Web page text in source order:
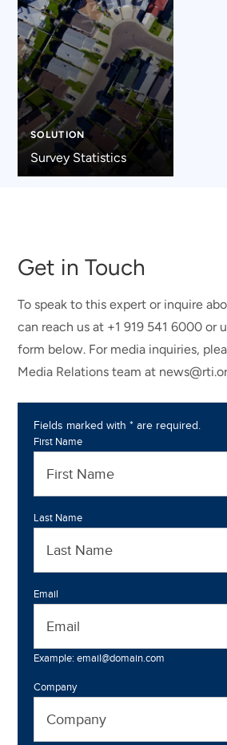
SOLUTION
Survey Statistics
Get in Touch
To speak to this expert or inquire
can reach us at +1 919 541 6000 or
form below. For media inquiries,
Media Relations team at